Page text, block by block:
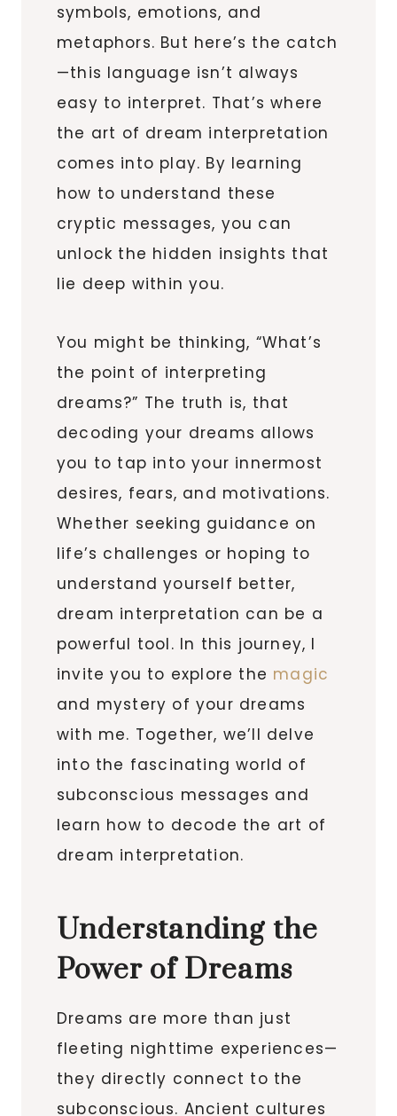
symbols, emotions, and
metaphors. But here’s the catch
—this language isn’t always
easy to interpret. That’s where
the art of dream interpretation
comes into play. By learning
how to understand these
cryptic messages, you can
unlock the hidden insights that
lie deep within you.
You might be thinking, “What’s
the point of interpreting
dreams?” The truth is, that
decoding your dreams allows
you to tap into your innermost
desires, fears, and motivations.
Whether seeking guidance on
life’s challenges or hoping to
understand yourself better,
dream interpretation can be a
powerful tool. In this journey, I
invite you to explore the magic
and mystery of your dreams
with me. Together, we’ll delve
into the fascinating world of
subconscious messages and
learn how to decode the art of
dream interpretation.
Understanding the
Power of Dreams
Dreams are more than just
fleeting nighttime experiences—
they directly connect to the
subconscious. Ancient cultures